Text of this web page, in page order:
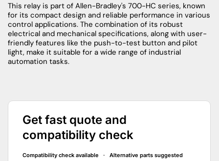
This relay is part of Allen-Bradley's 700-HC series, known
for its compact design and reliable performance in various
control applications. The combination of its robust
electrical and mechanical specifications, along with user-
friendly features like the push-to-test button and pilot
light, make it suitable for a wide range of industrial
automation tasks.
Get fast quote and
compatibility check
Compatibility check available · Alternative parts suggested